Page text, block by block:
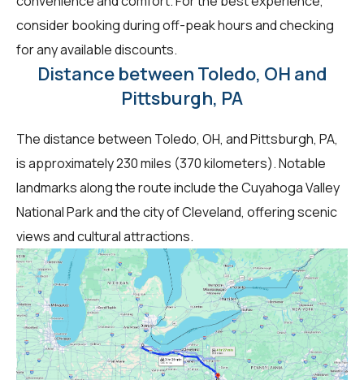
consider booking during off-peak hours and checking
for any available discounts.
Distance between Toledo, OH and
Pittsburgh, PA
The distance between Toledo, OH, and Pittsburgh, PA,
is approximately 230 miles (370 kilometers). Notable
landmarks along the route include the Cuyahoga Valley
National Park and the city of Cleveland, offering scenic
views and cultural attractions.